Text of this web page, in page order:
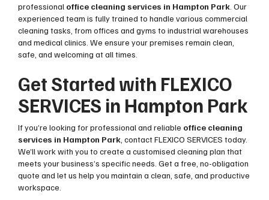
professional office cleaning services in Hampton Park . Our
experienced team is fully trained to handle various commercial
cleaning tasks, from offices and gyms to industrial warehouses
and medical clinics. We ensure your premises remain clean,
safe, and welcoming at all times.
Get Started with FLEXICO
SERVICES in Hampton Park
If you’re looking for professional and reliable office cleaning
services in Hampton Park , contact FLEXICO SERVICES today.
We’ll work with you to create a customised cleaning plan that
meets your business’s specific needs. Get a free, no-obligation
quote and let us help you maintain a clean, safe, and productive
workspace.